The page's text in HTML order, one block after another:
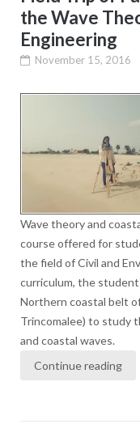
the Wave
Engineering
November 15, 2016
Wave theory and
course offered for
the field of Civil and
curriculum, the
Northern coastal belt
Trincomalee) to study
and coastal waves.
Continue reading